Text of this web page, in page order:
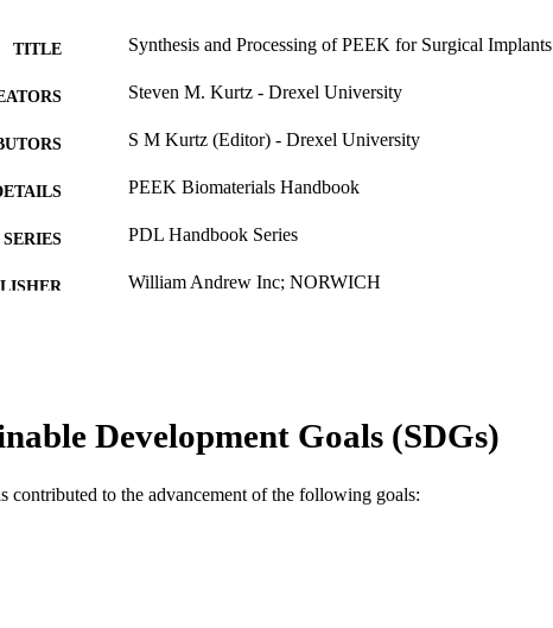
TITLE Synthesis and Processing of PEEK for Surgical Implants
Steven M. Kurtz - Drexel University
S M Kurtz (Editor) - Drexel University
PEEK Biomaterials Handbook
SERIES PDL Handbook Series
William Andrew Inc; NORWICH
English
Development Goals (SDGs)
contributed to the advancement of the following goals: